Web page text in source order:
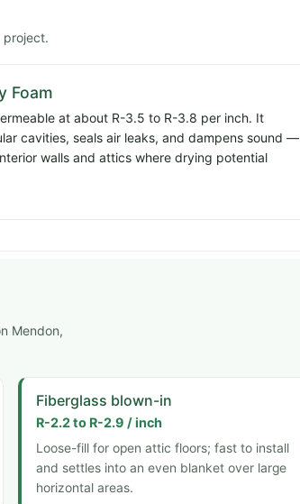
project.
Foam
at about R-3.5 to R-3.8 per inch. It
cavities, seals air leaks, and dampens sound —
walls and attics where drying potential
Mendon,
Fiberglass blown-in
R-2.2 to R-2.9 / inch
Loose-fill for open attic floors; fast to install
and settles into an even blanket over large
horizontal areas.